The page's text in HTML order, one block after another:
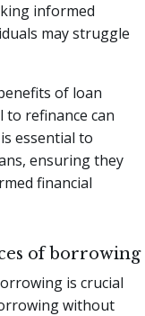
informed
may struggle
of loan
refinance can
essential to
ensuring they
financial
of borrowing
is crucial
without